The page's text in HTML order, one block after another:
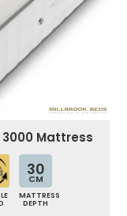
Mattress
30
CM
MATTRESS
DEPTH